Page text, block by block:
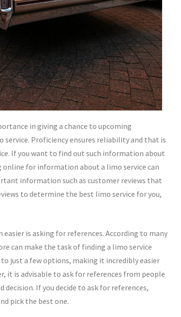
in giving a chance to upcoming
service. Proficiency ensures reliability and that is
If you want to find out such information about
for information about a limo service can
information such as customer reviews that
to determine the best limo service for you,
is asking for references. According to many
can make the task of finding a limo service
to just a few options, making it incredibly easier
it is advisable to ask for references from people
If you decide to ask for references,
pick the best one.